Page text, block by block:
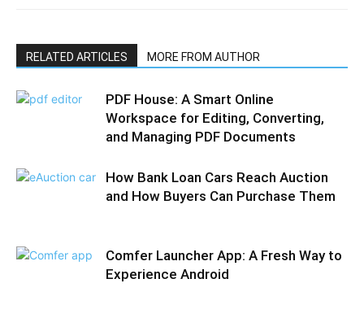
RELATED ARTICLES MORE FROM AUTHOR
PDF House: A Smart Online
Workspace for Editing, Converting,
and Managing PDF Documents
How Bank Loan Cars Reach Auction
and How Buyers Can Purchase Them
Comfer Launcher App: A Fresh Way to
Experience Android